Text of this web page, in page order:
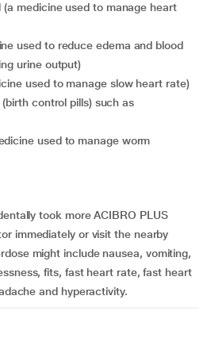
urine output)
used to manage slow heart rate)
took more ACIBRO PLUS
immediately or visit the nearby
might include nausea, vomiting,
fits, fast heart rate, fast heart
and hyperactivity.